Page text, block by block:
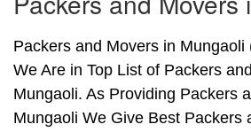
Packers and Movers in Mungaoli
We Are in Top List of Packers
Mungaoli. As Providing Packers
Mungaoli We Give Best Packers